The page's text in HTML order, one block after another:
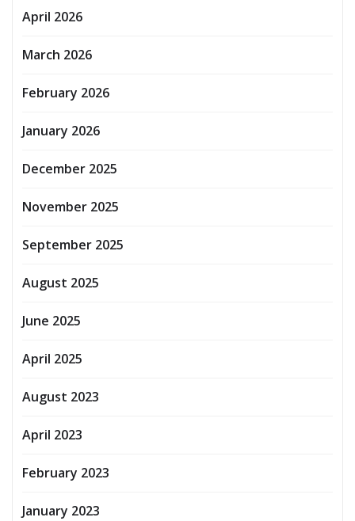
April 2026
March 2026
February 2026
January 2026
December 2025
November 2025
September 2025
August 2025
June 2025
April 2025
August 2023
April 2023
February 2023
January 2023